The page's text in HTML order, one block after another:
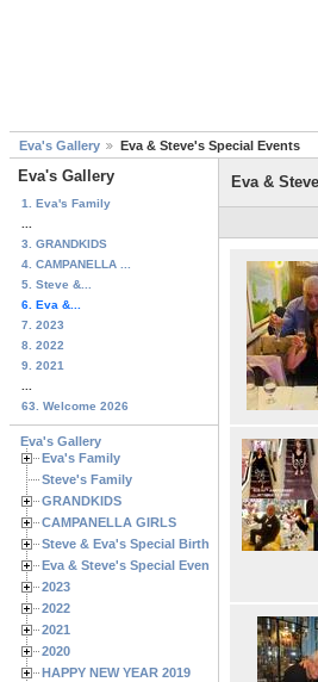
Eva's Gallery Eva & Steve's Special Events
Eva's Gallery
1. Eva's Family
3. GRANDKIDS
4. CAMPANELLA ...
5. Steve &...
6. Eva &...
7. 2023
8. 2022
9. 2021
63. Welcome 2026
Eva's Gallery
Eva's Family
Steve's Family
GRANDKIDS
CAMPANELLA GIRLS
Steve & Eva's Special Birthdays
Eva & Steve's Special Events
2023
2022
2021
2020
HAPPY NEW YEAR 2019
Eva &